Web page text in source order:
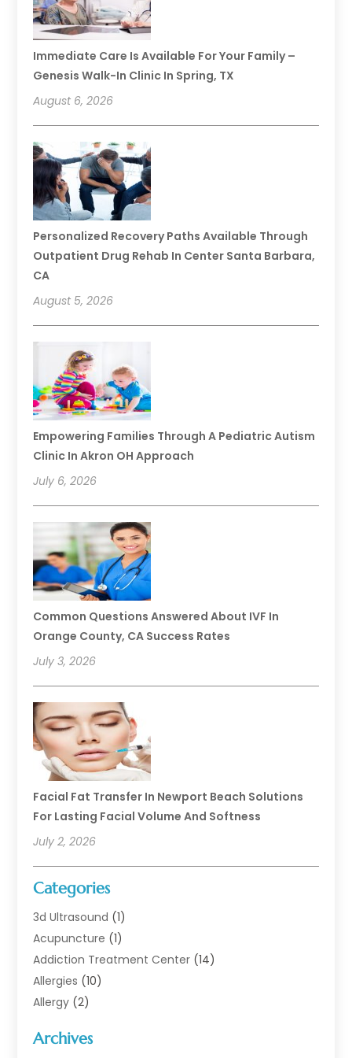
Immediate Care Is Available For Your Family –
Genesis Walk-In Clinic In Spring, TX
August 6, 2026
Personalized Recovery Paths Available Through
Outpatient Drug Rehab In Center Santa Barbara,
CA
August 5, 2026
Empowering Families Through A Pediatric Autism
Clinic In Akron OH Approach
July 6, 2026
Common Questions Answered About IVF In
Orange County, CA Success Rates
July 3, 2026
Facial Fat Transfer In Newport Beach Solutions
For Lasting Facial Volume And Softness
July 2, 2026
Categories
3d Ultrasound (1)
Acupuncture (1)
Addiction Treatment Center (14)
Allergies (10)
Allergy (2)
Animal Health
Archives